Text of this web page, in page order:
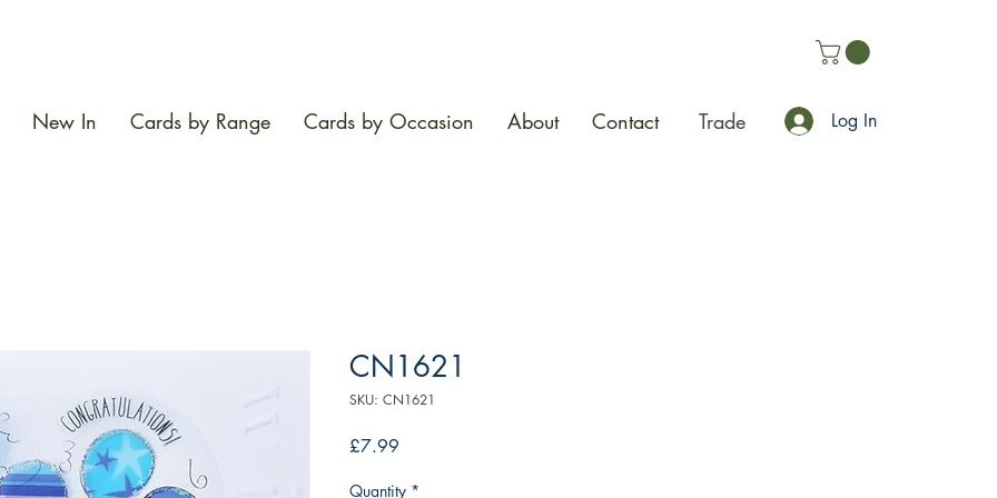
New In Cards by Range Cards by Occasion About Contact Trade Log In
CN1621
SKU: CN1621
£7.99
Quantity *